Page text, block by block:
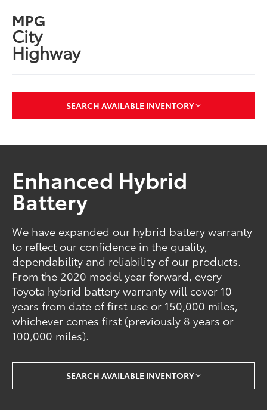
MPG
City
Highway
SEARCH AVAILABLE INVENTORY
Enhanced Hybrid
Battery
We have expanded our hybrid battery warranty
to reflect our confidence in the quality,
dependability and reliability of our products.
From the 2020 model year forward, every
Toyota hybrid battery warranty will cover 10
years from date of first use or 150,000 miles,
whichever comes first (previously 8 years or
100,000 miles).
SEARCH AVAILABLE INVENTORY